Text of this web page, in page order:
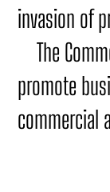
invasion of
The
promote
commercial